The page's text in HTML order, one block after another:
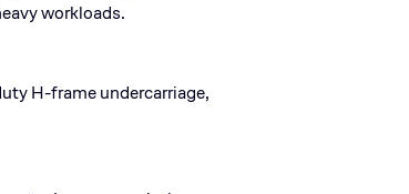
workloads.
H-frame undercarriage,